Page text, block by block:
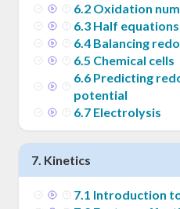
6.2 Oxidation
6.3 Half equations
6.4 Balancing
6.5 Chemical cells
6.6 Predicting
potential
6.7 Electrolysis
7. Kinetics
7.1 Introduction